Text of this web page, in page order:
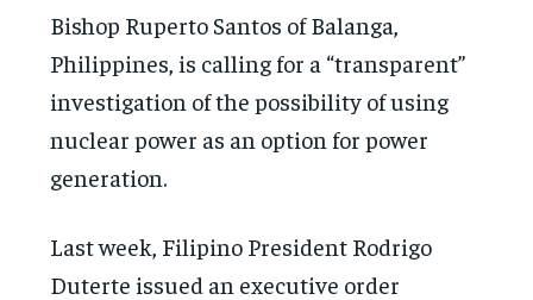
Bishop Ruperto Santos of Balanga,
Philippines, is calling for a “transparent”
investigation of the possibility of using
nuclear power as an option for power
generation.
Last week, Filipino President Rodrigo
Duterte issued an executive order